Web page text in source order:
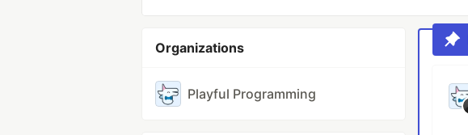
Organizations
Playful Programming